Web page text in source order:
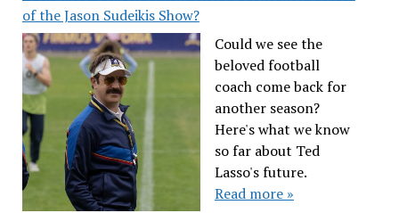
of the Jason Sudeikis Show?
Could we see the
beloved football
coach come back for
another season?
Here's what we know
so far about Ted
Lasso's future.
Read more »